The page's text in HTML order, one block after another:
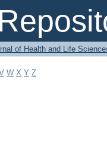
of Health and Life
W X Y Z